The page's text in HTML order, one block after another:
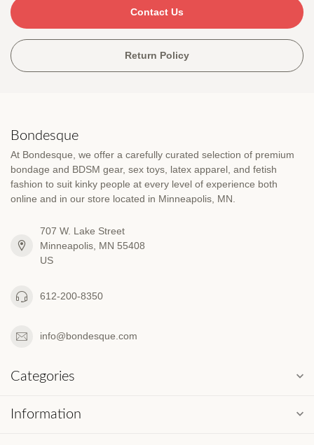
Contact Us
Return Policy
Bondesque
At Bondesque, we offer a carefully curated selection of premium
bondage and BDSM gear, sex toys, latex apparel, and fetish
fashion to suit kinky people at every level of experience both
online and in our store located in Minneapolis, MN.
707 W. Lake Street
Minneapolis, MN 55408
US
612-200-8350
info@bondesque.com
Categories
Information